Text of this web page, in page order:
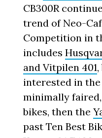
CB300R
trend of Neo-
Competition in
includes
and Vitpilen 401
interested in
minimally
bikes, then the
past Ten Best